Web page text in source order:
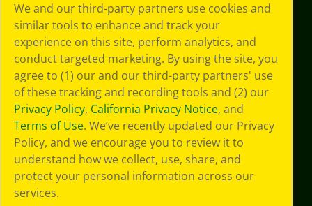
Policy
GDPR
Cookie
Preferences
Terms of Use
Web Accessibility
We and our third-party partners use cookies and
similar tools to enhance and track your
experience on this site, perform analytics, and
conduct targeted marketing. By using the site, you
agree to (1) our and our third-party partners' use
of these tracking and recording tools and (2) our
Privacy Policy, California Privacy Notice, and
Terms of Use. We’ve recently updated our Privacy
Policy, and we encourage you to review it to
understand how we collect, use, share, and
protect your personal information across our
services.